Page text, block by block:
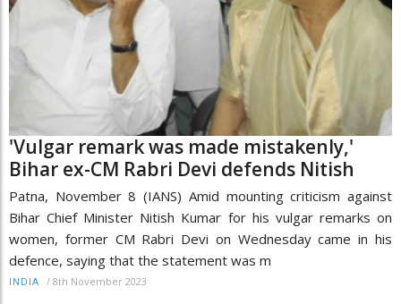
'Vulgar remark was made mistakenly,'
Bihar ex-CM Rabri Devi defends Nitish
Patna, November 8 (IANS) Amid mounting criticism against
Bihar Chief Minister Nitish Kumar for his vulgar remarks on
women, former CM Rabri Devi on Wednesday came in his
defence, saying that the statement was m
INDIA / 8th November 2023